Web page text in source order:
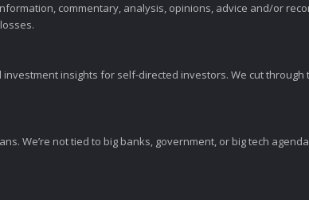
commentary, analysis, opinions, advice and/or
insights for self-directed investors. We cut through
We’re not tied to big banks, government, or big tech